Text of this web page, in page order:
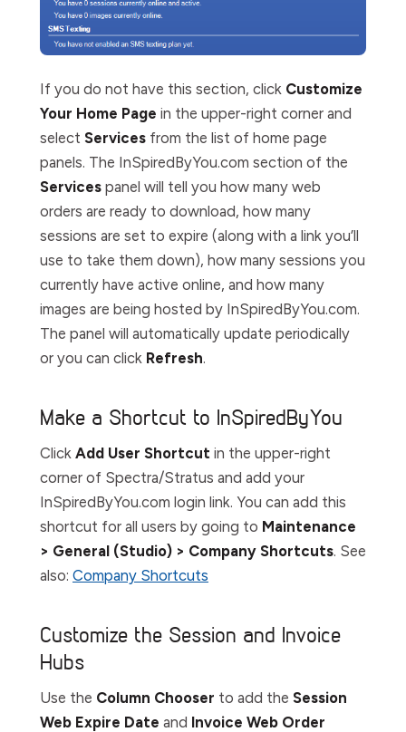
If you do not have this section, click Customize
Your Home Page in the upper-right corner and
select Services from the list of home page
panels. The InSpiredByYou.com section of the
Services panel will tell you how many web
orders are ready to download, how many
sessions are set to expire (along with a link you’ll
use to take them down), how many sessions you
currently have active online, and how many
images are being hosted by InSpiredByYou.com.
The panel will automatically update periodically
or you can click Refresh.
Make a Shortcut to InSpiredByYou
Click Add User Shortcut in the upper-right
corner of Spectra/Stratus and add your
InSpiredByYou.com login link. You can add this
shortcut for all users by going to Maintenance
> General (Studio) > Company Shortcuts. See
also: Company Shortcuts
Customize the Session and Invoice
Hubs
Use the Column Chooser to add the Session
Web Expire Date and Invoice Web Order